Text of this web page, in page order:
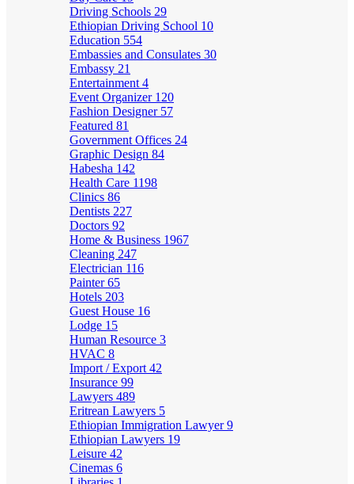
Driving Schools 29
Ethiopian Driving School 10
Education 554
Embassies and Consulates 30
Embassy 21
Entertainment 4
Event Organizer 120
Fashion Designer 57
Featured 81
Government Offices 24
Graphic Design 84
Habesha 142
Health Care 1198
Clinics 86
Dentists 227
Doctors 92
Home & Business 1967
Cleaning 247
Electrician 116
Painter65
Hotels 203
Guest House 16
Lodge 15
Human Resource 3
HVAC 8
Import / Export 42
Insurance 99
Lawyers 489
Eritrean Lawyers 5
Ethiopian Immigration Lawyer9
Ethiopian Lawyers 19
Leisure 42
Cinemas 6